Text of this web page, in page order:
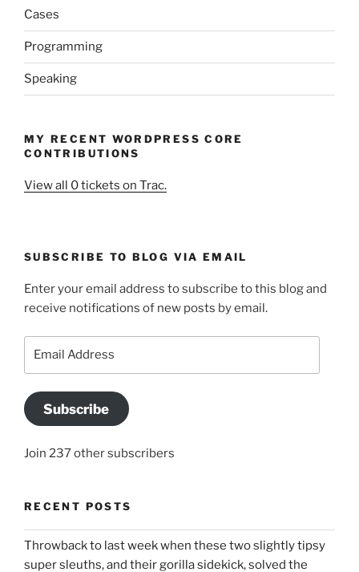
Cases
Programming
Speaking
MY RECENT WORDPRESS CORE
CONTRIBUTIONS
View all 0 tickets on Trac.
SUBSCRIBE TO BLOG VIA EMAIL
Enter your email address to subscribe to this blog and
receive notifications of new posts by email.
Subscribe
Join 237 other subscribers
RECENT POSTS
Throwback to last week when these two slightly tipsy
super sleuths, and their gorilla sidekick, solved the